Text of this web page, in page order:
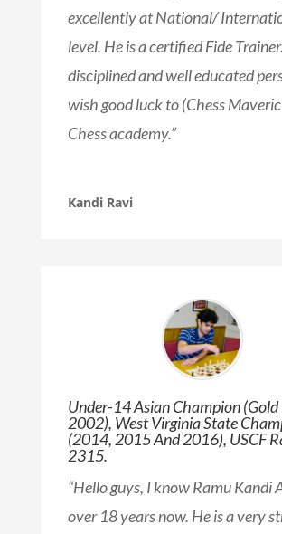
excellently at National/
level. He is a certified Fide
disciplined and well educated
wish good luck to (Chess
Chess academy.”
Kandi Ravi
Under-14 Asian Champion
2002), West Virginia State
(2014, 2015 And 2016), USCF
2315.
“Hello guys, I know Ramu Kandi
over 18 years now. He is a very